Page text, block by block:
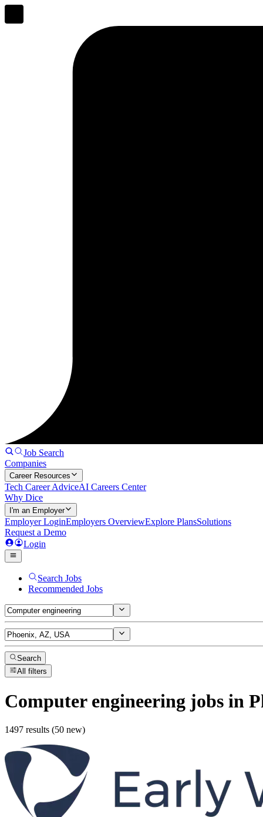
Job Search
Companies
Career Resources
Tech Career AdviceAI Careers Center
Why Dice
I'm an Employer
Employer LoginEmployers OverviewExplore PlansSolutions
Request a Demo
Login
Search Jobs
Recommended Jobs
Search
All filters
Computer engineering jobs in
1497 results (50 new)